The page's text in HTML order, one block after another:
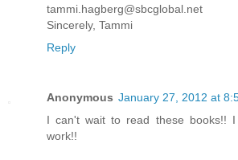
tammi.hagberg@sbcglobal.net
Sincerely, Tammi
Reply
Anonymous January 27, 2012 at
I can't wait to read these books!! I
work!!